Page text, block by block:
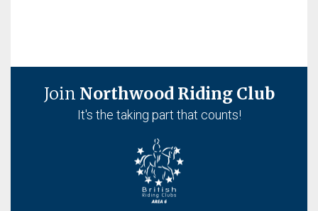
Join Northwood Riding Club
It's the taking part that counts!